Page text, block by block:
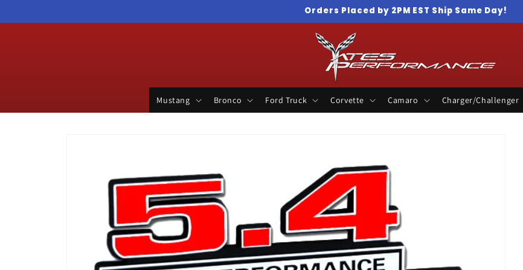
Orders Placed by 2PM EST Ship Same Day!
Mustang Bronco Ford Truck Corvette Camaro Charger/Challenger